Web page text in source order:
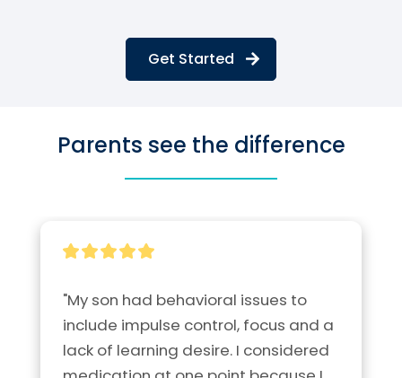
Get Started
Parents see the difference
"My son had behavioral issues to
include impulse control, focus and a
lack of learning desire. I considered